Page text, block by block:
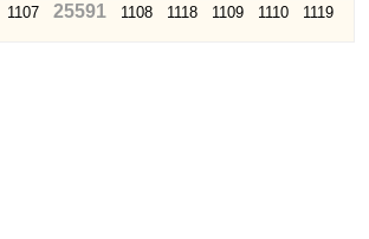
1107 25591 1108 1118 1109 1110
1119